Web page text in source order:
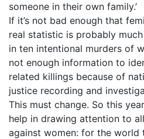
someone in their own family.’
If it’s not bad enough that
real statistic is probably
in ten intentional murders of
not enough information to
related killings because of
justice recording and
This must change. So this
help in drawing attention to
against women: for the world